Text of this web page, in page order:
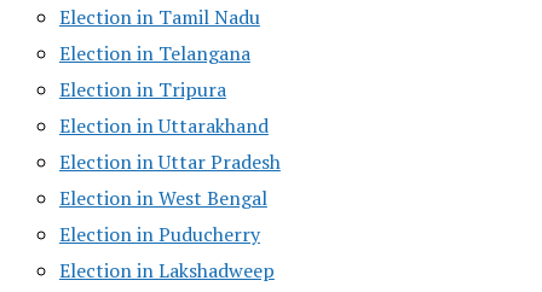
Election in Tamil Nadu
Election in Telangana
Election in Tripura
Election in Uttarakhand
Election in Uttar Pradesh
Election in West Bengal
Election in Puducherry
Election in Lakshadweep